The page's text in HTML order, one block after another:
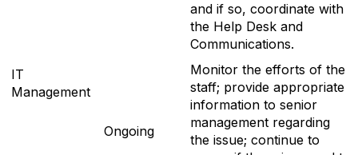
IT
Management
and if so, coordinate with
the Help Desk and
Communications.
Ongoing
Monitor the efforts of the
staff; provide appropriate
information to senior
management regarding
the issue; continue to